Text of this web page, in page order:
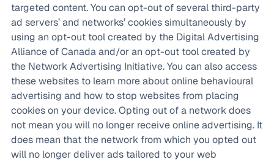
targeted content. You can opt-out of several third-party
ad servers’ and networks’ cookies simultaneously by
using an opt-out tool created by the Digital Advertising
Alliance of Canada and/or an opt-out tool created by
the Network Advertising Initiative. You can also access
these websites to learn more about online behavioural
advertising and how to stop websites from placing
cookies on your device. Opting out of a network does
not mean you will no longer receive online advertising. It
does mean that the network from which you opted out
will no longer deliver ads tailored to your web